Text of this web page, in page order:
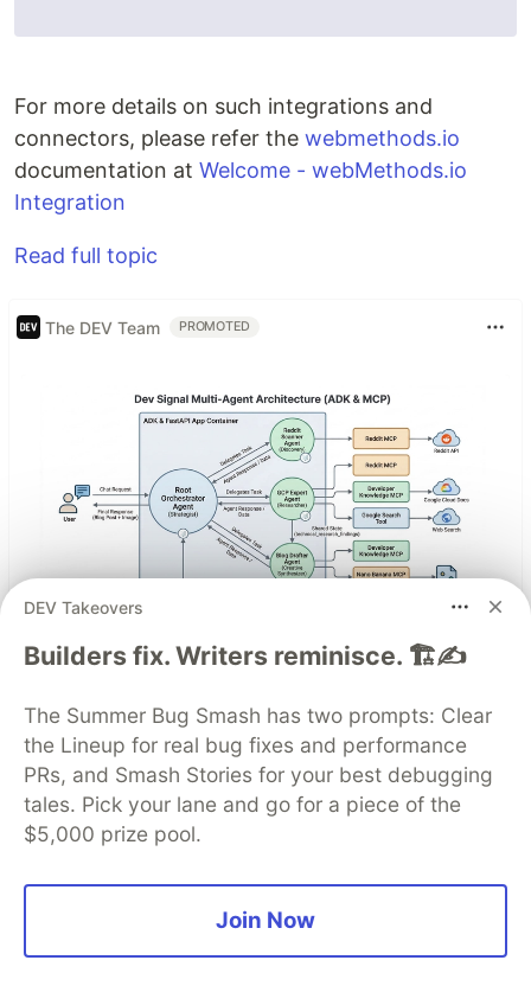
For more details on such integrations and
connectors, please refer the webmethods.io
documentation at Welcome - webMethods.io
Integration
Read full topic
The DEV Team PROMOTED
Architect A Personalized Multi-
Memory
In support of our mission to accelerate the
developer journey on Google Cloud, we built Dev
Signal — a multi-agent system designed to
technical guidance by automating the path from
DEV Takeovers
Builders fix. Writers reminisce. 🏗️✍️
The Summer Bug Smash has two prompts: Clear
the Lineup for real bug fixes and performance
PRs, and Smash Stories for your best debugging
tales. Pick your lane and go for a piece of the
$5,000 prize pool.
Join Now